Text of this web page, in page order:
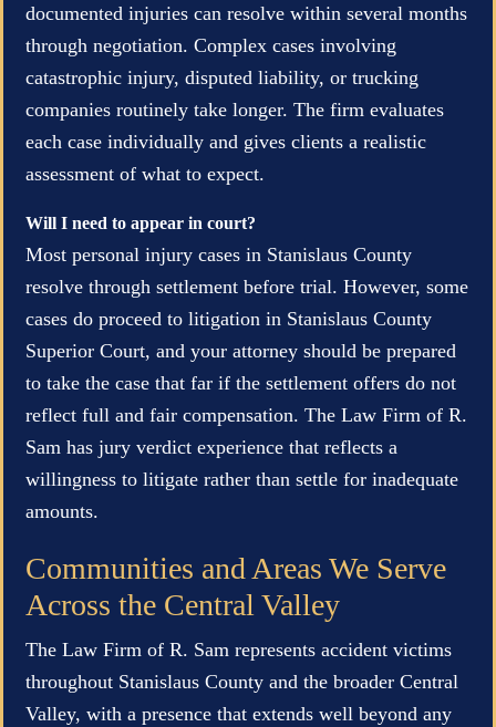
documented injuries can resolve within several months
through negotiation. Complex cases involving
catastrophic injury, disputed liability, or trucking
companies routinely take longer. The firm evaluates
each case individually and gives clients a realistic
assessment of what to expect.
Will I need to appear in court?
Most personal injury cases in Stanislaus County
resolve through settlement before trial. However, some
cases do proceed to litigation in Stanislaus County
Superior Court, and your attorney should be prepared
to take the case that far if the settlement offers do not
reflect full and fair compensation. The Law Firm of R.
Sam has jury verdict experience that reflects a
willingness to litigate rather than settle for inadequate
amounts.
Communities and Areas We Serve
Across the Central Valley
The Law Firm of R. Sam represents accident victims
throughout Stanislaus County and the broader Central
Valley, with a presence that extends well beyond any